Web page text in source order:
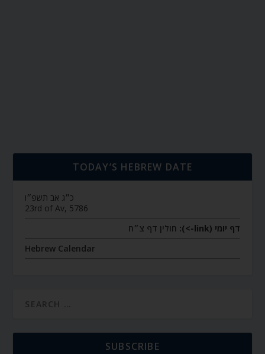
TODAY’S HEBREW DATE
כ״ג אב תשפ״ו
23rd of Av, 5786
דף יומי (link->):
חולין דף צ״ח
Hebrew Calendar
SUBSCRIBE